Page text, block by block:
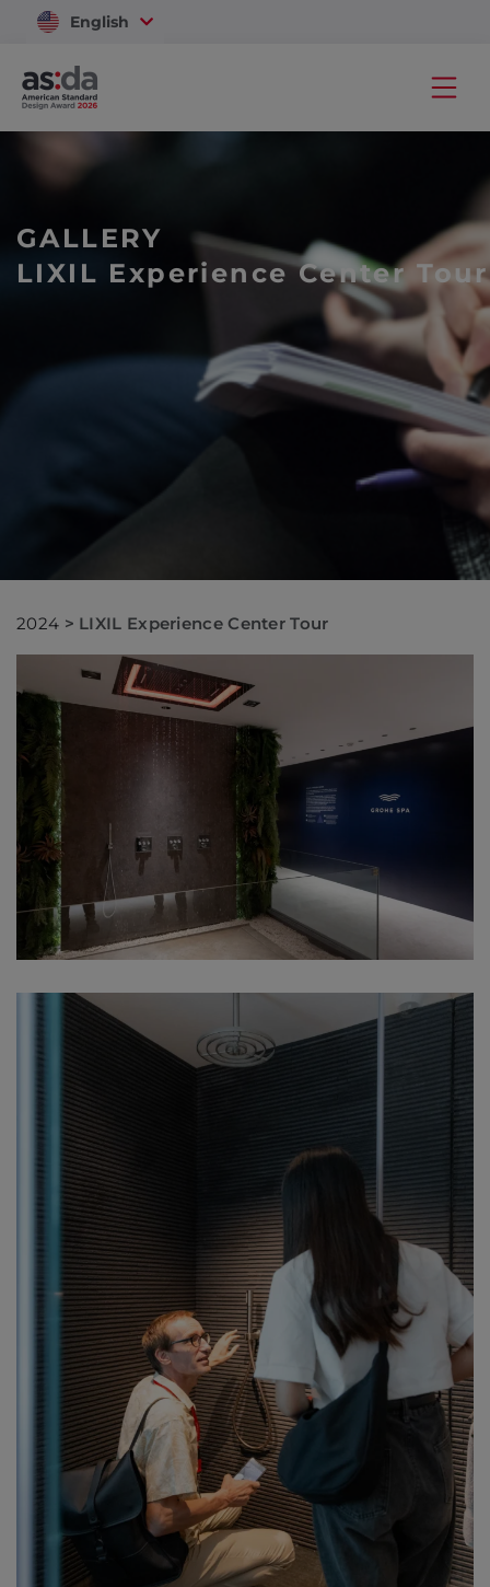
English
Vietnam
GALLERY
LIXIL Experience Center Tour
2024 > LIXIL Experience Center Tour